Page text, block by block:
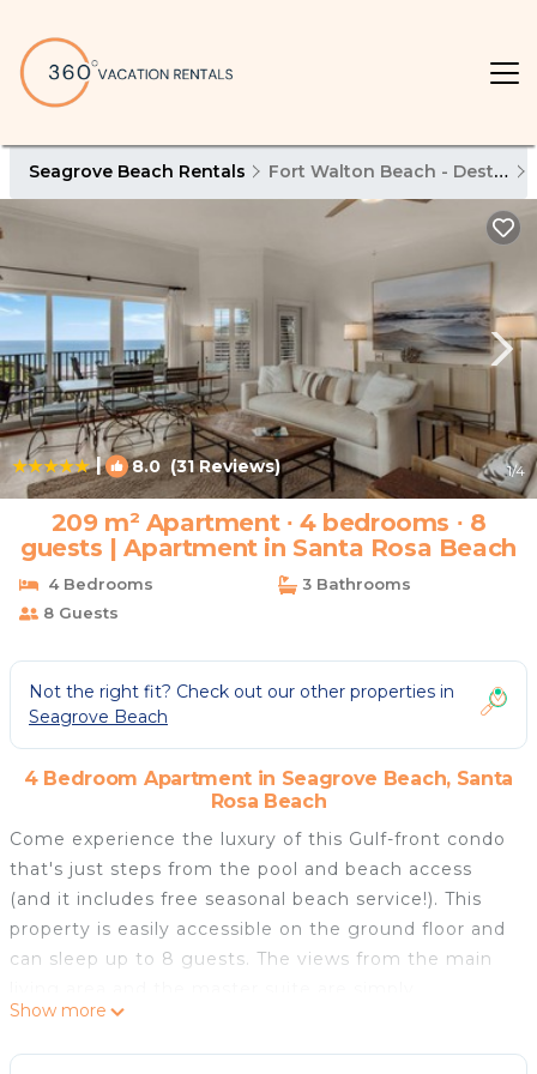
Seagrove Beach Rentals Fort Walton Beach - Destin
| 8.0(31 Reviews) 1/4
209 m² Apartment ∙ 4 bedrooms ∙ 8
guests | Apartment in Santa Rosa Beach
4 Bedrooms
3 Bathrooms
8 Guests
Not the right fit? Check out our other properties in
Seagrove Beach
4 Bedroom Apartment in Seagrove Beach, Santa
Rosa Beach
Come experience the luxury of this Gulf-front condo
that's just steps from the pool and beach access
(and it includes free seasonal beach service!). This
property is easily accessible on the ground floor and
can sleep up to 8 guests. The views from the main
breathtaking. In just a minute walk you can relax
with your toes buried in 30A's famous powder white
Show more